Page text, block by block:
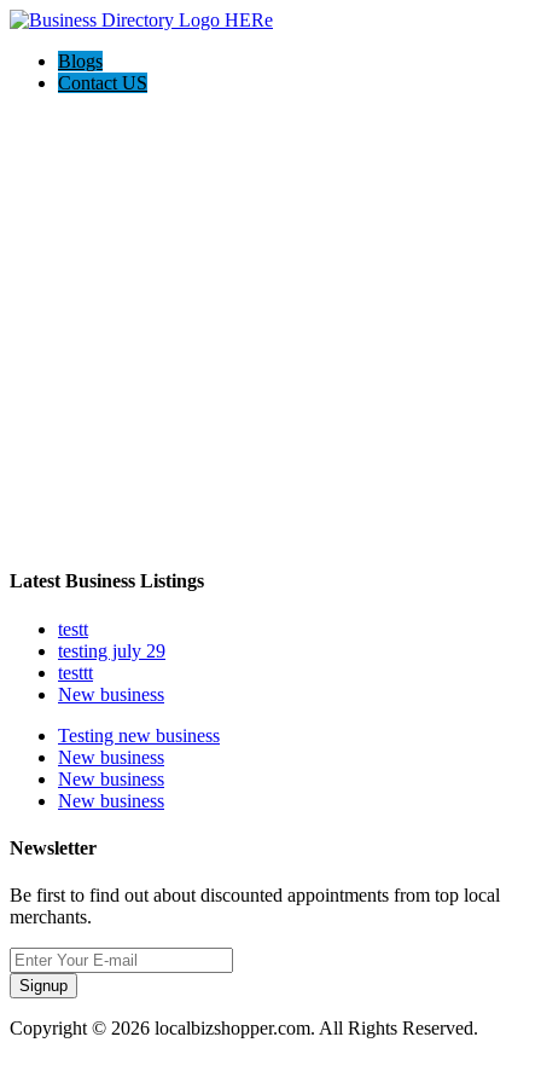
Blogs
Contact US
Latest Business Listings
testt
testing july 29
testtt
New business
Testing new business
New business
New business
New business
Newsletter
Be first to find out about discounted appointments from top local
merchants.
Signup
Copyright © 2026 localbizshopper.com. All Rights Reserved.